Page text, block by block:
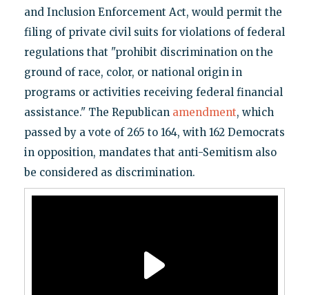
and Inclusion Enforcement Act, would permit the
filing of private civil suits for violations of federal
regulations that "prohibit discrimination on the
ground of race, color, or national origin in
programs or activities receiving federal financial
assistance." The Republican amendment, which
passed by a vote of 265 to 164, with 162 Democrats
in opposition, mandates that anti-Semitism also
be considered as discrimination.